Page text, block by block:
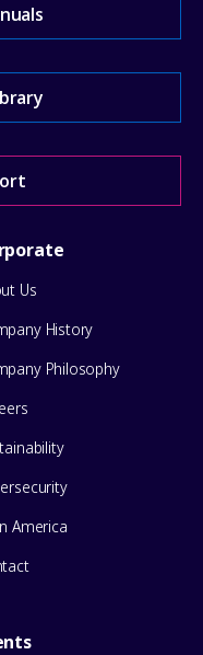
Us
History
Philosophy
America